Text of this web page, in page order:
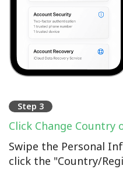
Step 3
Click Change Country
Swipe the Personal
click the "Country/